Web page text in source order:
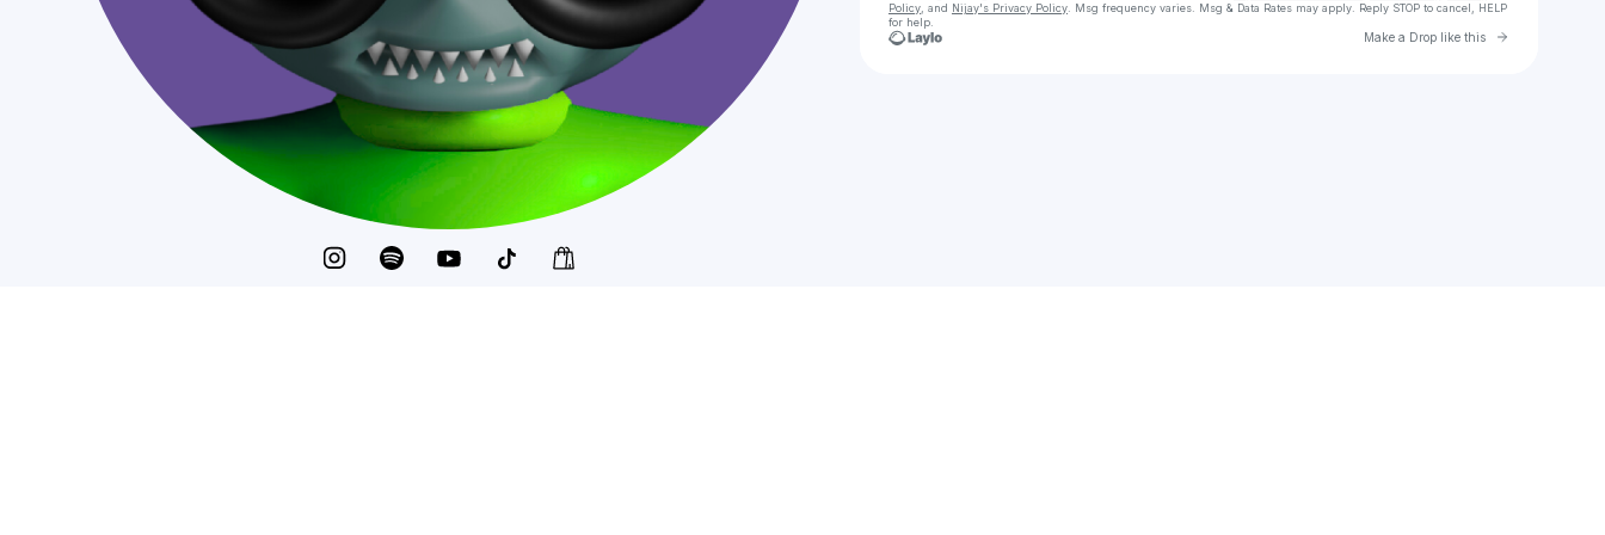
Policy , and Nijay's Privacy Policy . Msg frequency varies. Msg & Data Rates may apply. Reply STOP to cancel, HELP
for help.
Make a Drop like this Go to